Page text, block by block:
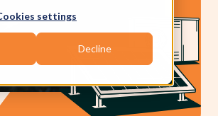
settings
Decline